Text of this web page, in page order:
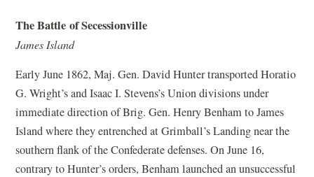
The Battle of Secessionville
James Island
Early June 1862, Maj. Gen. David Hunter transported Horatio
G. Wright’s and Isaac I. Stevens’s Union divisions under
immediate direction of Brig. Gen. Henry Benham to James
Island where they entrenched at Grimball’s Landing near the
southern flank of the Confederate defenses. On June 16,
contrary to Hunter’s orders, Benham launched an unsuccessful